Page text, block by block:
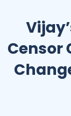
Censor